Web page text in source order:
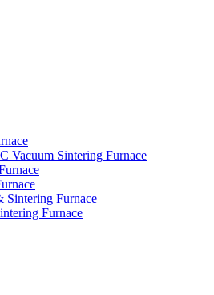
Vacuum Sintering Furnace
Sintering Furnace
Furnace